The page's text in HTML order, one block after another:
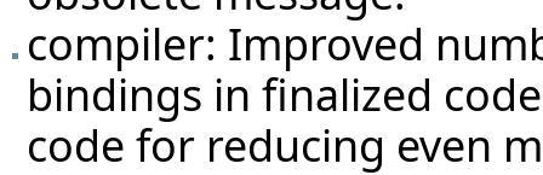
compiler: Improved
bindings in finalized
code for reducing even